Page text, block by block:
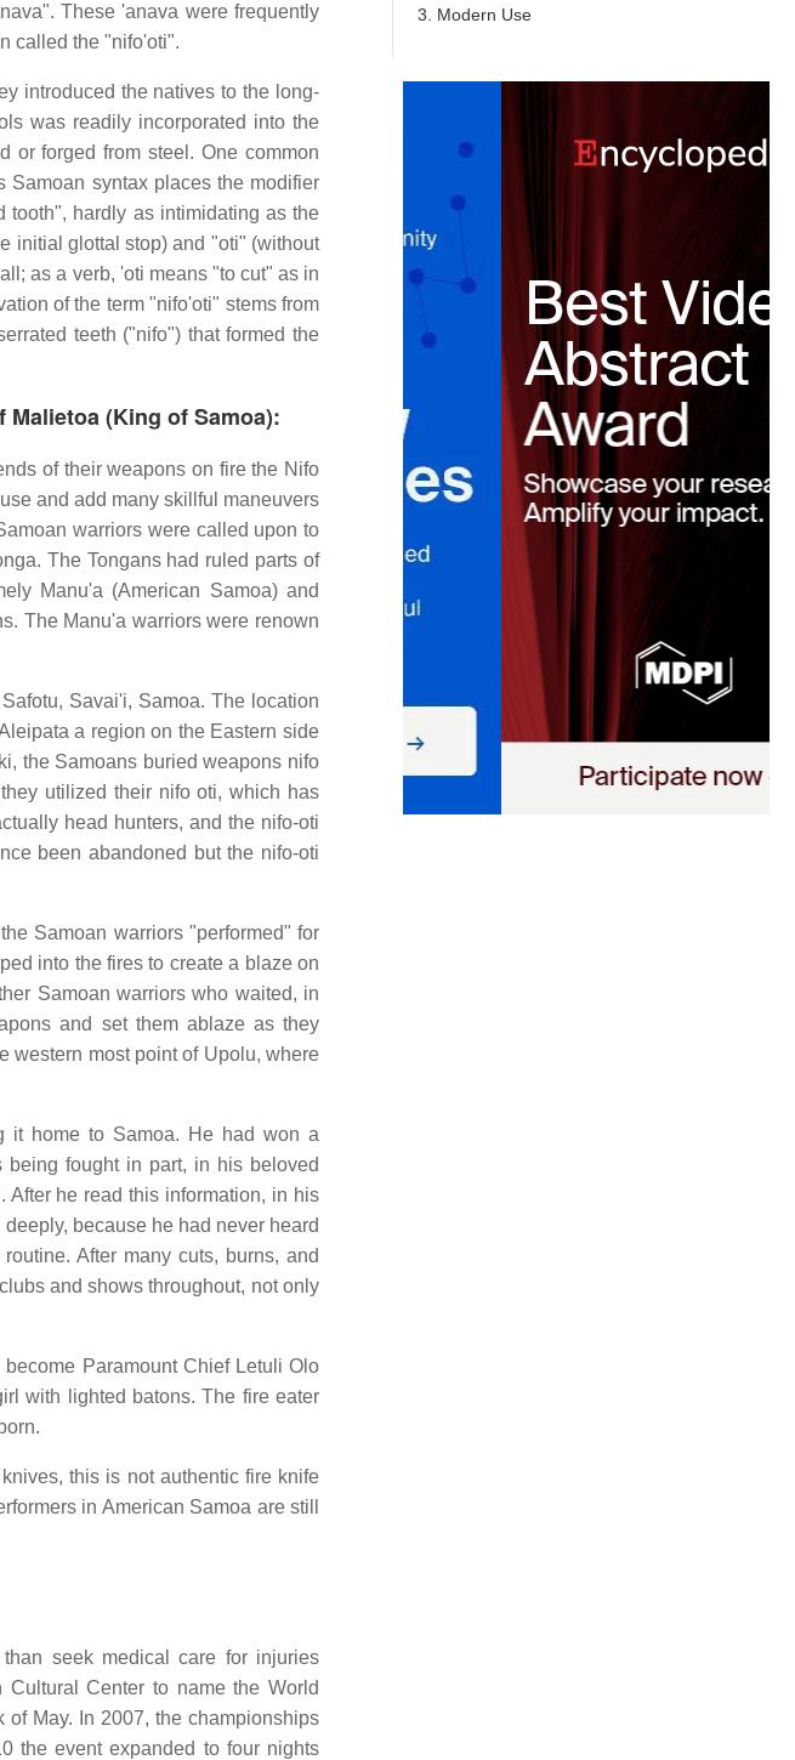
These 'anava were frequently
called the "nifo'oti".
introduced the natives to the long-
was readily incorporated into the
or forged from steel. One common
Samoan syntax places the modifier
tooth", hardly as intimidating as the
initial glottal stop) and "oti" (without
as a verb, 'oti means "to cut" as in
of the term "nifo'oti" stems from
teeth ("nifo") that formed the
Malietoa (King of Samoa):
of their weapons on fire the Nifo
and add many skillful maneuvers
warriors were called upon to
The Tongans had ruled parts of
Manu'a (American Samoa) and
The Manu'a warriors were renown
Savai'i, Samoa. The location
a region on the Eastern side
the Samoans buried weapons nifo
utilized their nifo oti, which has
head hunters, and the nifo-oti
been abandoned but the nifo-oti
Samoan warriors "performed" for
into the fires to create a blaze on
Samoan warriors who waited, in
and set them ablaze as they
western most point of Upolu, where
it home to Samoa. He had won a
fought in part, in his beloved
he read this information, in his
because he had never heard
After many cuts, burns, and
and shows throughout, not only
Paramount Chief Letuli Olo
with lighted batons. The fire eater
this is not authentic fire knife
in American Samoa are still
seek medical care for injuries
Center to name the World
May. In 2007, the championships
the event expanded to four nights
3. Modern Use